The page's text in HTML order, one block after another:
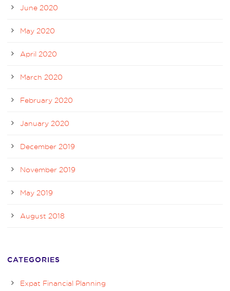
June 2020
May 2020
April 2020
March 2020
February 2020
January 2020
December 2019
November 2019
May 2019
August 2018
CATEGORIES
Expat Financial Planning